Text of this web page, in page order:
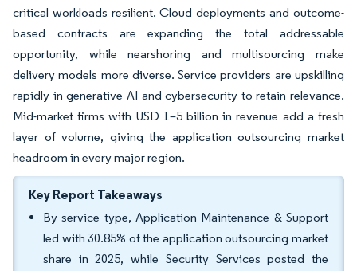
critical workloads resilient. Cloud deployments and outcome-
based contracts are expanding the total addressable
opportunity, while nearshoring and multisourcing make
delivery models more diverse. Service providers are upskilling
rapidly in generative AI and cybersecurity to retain relevance.
Mid-market firms with USD 1–5 billion in revenue add a fresh
layer of volume, giving the application outsourcing market
headroom in every major region.
Key Report Takeaways
By service type, Application Maintenance & Support
led with 30.85% of the application outsourcing market
share in 2025, while Security Services posted the